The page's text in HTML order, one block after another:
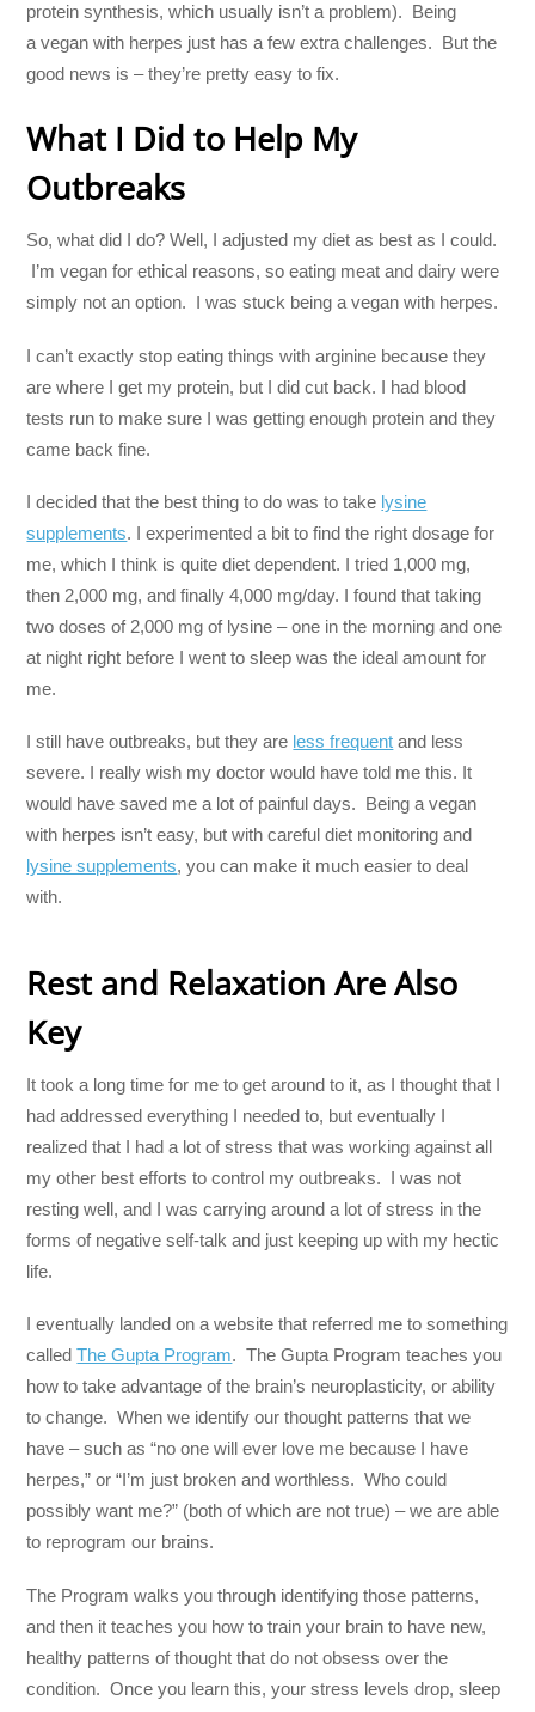
protein synthesis, which usually isn’t a problem). Being
a vegan with herpes just has a few extra challenges. But the
good news is – they’re pretty easy to fix.
What I Did to Help My
Outbreaks
So, what did I do? Well, I adjusted my diet as best as I could.
I’m vegan for ethical reasons, so eating meat and dairy were
simply not an option. I was stuck being a vegan with herpes.
I can’t exactly stop eating things with arginine because they
are where I get my protein, but I did cut back. I had blood
tests run to make sure I was getting enough protein and they
came back fine.
I decided that the best thing to do was to take lysine
supplements. I experimented a bit to find the right dosage for
me, which I think is quite diet dependent. I tried 1,000 mg,
then 2,000 mg, and finally 4,000 mg/day. I found that taking
two doses of 2,000 mg of lysine – one in the morning and one
at night right before I went to sleep was the ideal amount for
me.
I still have outbreaks, but they are less frequent and less
severe. I really wish my doctor would have told me this. It
would have saved me a lot of painful days. Being a vegan
with herpes isn’t easy, but with careful diet monitoring and
lysine supplements, you can make it much easier to deal
with.
Rest and Relaxation Are Also
Key
It took a long time for me to get around to it, as I thought that I
had addressed everything I needed to, but eventually I
realized that I had a lot of stress that was working against all
my other best efforts to control my outbreaks. I was not
resting well, and I was carrying around a lot of stress in the
forms of negative self-talk and just keeping up with my hectic
life.
I eventually landed on a website that referred me to something
calledThe Gupta Program. The Gupta Program teaches you
how to take advantage of the brain’s neuroplasticity, or ability
to change. When we identify our thought patterns that we
have – such as “no one will ever love me because I have
herpes,” or “I’m just broken and worthless. Who could
possibly want me?” (both of which are not true) – we are able
to reprogram our brains.
The Program walks you through identifying those patterns,
and then it teaches you how to train your brain to have new,
healthy patterns of thought that do not obsess over the
condition. Once you learn this, your stress levels drop, sleep